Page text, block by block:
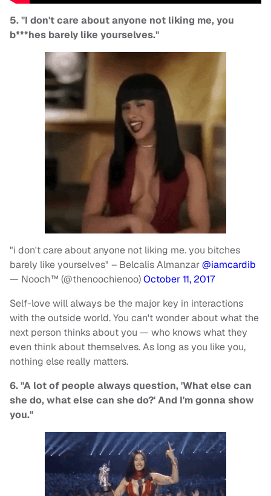
5. "I don't care about anyone not liking me, you
b***hes barely like yourselves."
"i don't care about anyone not liking me. you bitches
barely like yourselves" – Belcalis Almanzar@iamcardib
— Nooch™ (@thenoochienoo)October 11, 2017
Self-love will always be the major key in interactions
with the outside world. You can't wonder about what the
next person thinks about you — who knows what they
even think about themselves. As long as you like you,
nothing else really matters.
6. "A lot of people always question, 'What else can
she do, what else can she do?' And I'm gonna show
you."